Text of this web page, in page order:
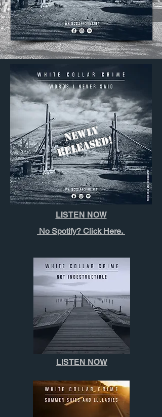
N
E
W
L
Y
R
E
L
E
A
S
E
D!
LISTEN NOW
No Spotify? Click Here.
LISTEN NOW